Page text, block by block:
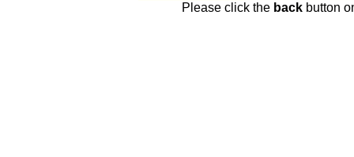
Please click the backbutton